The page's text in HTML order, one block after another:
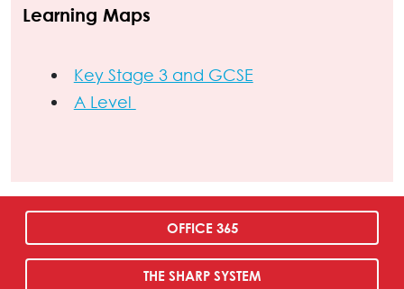
Learning Maps
Key Stage 3 and GCSE
A Level
OFFICE 365
THE SHARP SYSTEM